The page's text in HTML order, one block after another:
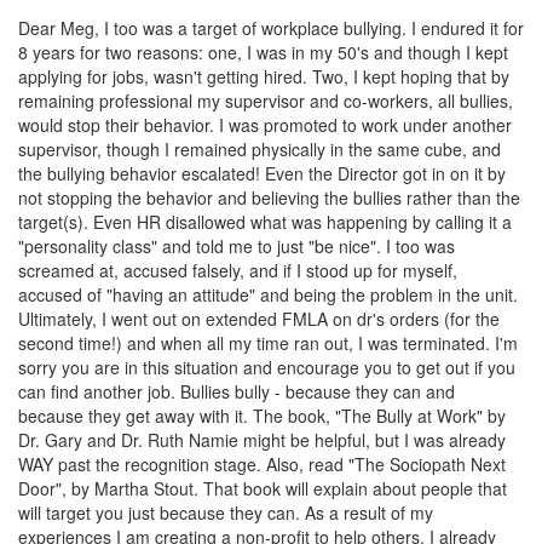
Dear Meg, I too was a target of workplace bullying. I endured it for
8 years for two reasons: one, I was in my 50's and though I kept
applying for jobs, wasn't getting hired. Two, I kept hoping that by
remaining professional my supervisor and co-workers, all bullies,
would stop their behavior. I was promoted to work under another
supervisor, though I remained physically in the same cube, and
the bullying behavior escalated! Even the Director got in on it by
not stopping the behavior and believing the bullies rather than the
target(s). Even HR disallowed what was happening by calling it a
"personality class" and told me to just "be nice". I too was
screamed at, accused falsely, and if I stood up for myself,
accused of "having an attitude" and being the problem in the unit.
Ultimately, I went out on extended FMLA on dr's orders (for the
second time!) and when all my time ran out, I was terminated. I'm
sorry you are in this situation and encourage you to get out if you
can find another job. Bullies bully - because they can and
because they get away with it. The book, "The Bully at Work" by
Dr. Gary and Dr. Ruth Namie might be helpful, but I was already
WAY past the recognition stage. Also, read "The Sociopath Next
Door", by Martha Stout. That book will explain about people that
will target you just because they can. As a result of my
experiences I am creating a non-profit to help others. I already